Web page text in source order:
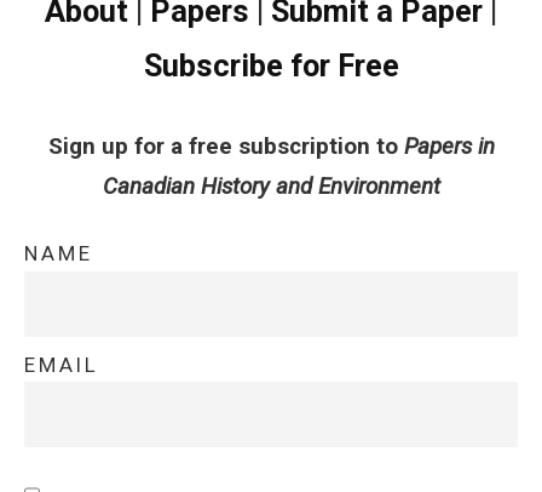
About Papers Submit a Paper
Subscribe for Free
Sign up for a free subscription to Papers in
Canadian History and Environment
NAME
EMAIL